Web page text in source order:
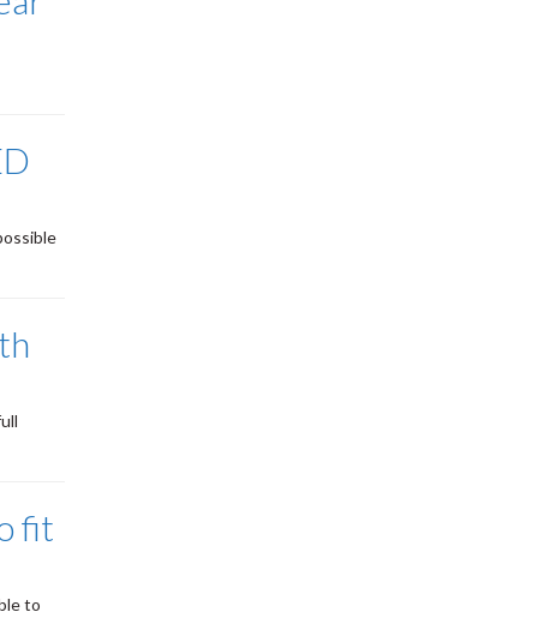
fit
to